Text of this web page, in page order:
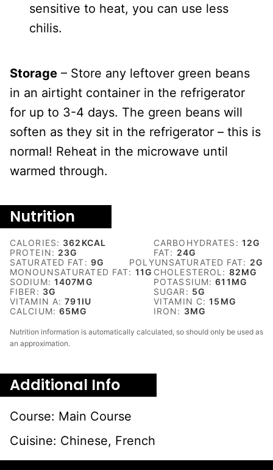
sensitive to heat, you can use less
chilis.
Storage – Store any leftover green beans
in an airtight container in the refrigerator
for up to 3-4 days. The green beans will
soften as they sit in the refrigerator – this is
normal! Reheat in the microwave until
warmed through.
Nutrition
CALORIES: 362 KCAL CARBOHYDRATES: 12G
PROTEIN: 23G FAT: 24G
SATURATED FAT: 9G POLYUNSATURATED FAT: 2G
MONOUNSATURATED FAT: 11G CHOLESTEROL: 82MG
SODIUM: 1407MG POTASSIUM:611 MG
FIBER: 3G SUGAR: 5G
VITAMIN A:791 IU VITAMIN C:15 MG
CALCIUM:65MG IRON: 3MG
Nutrition information is automatically calculated, so should only be used as
an approximation.
Additional Info
Course: Main Course
Cuisine: Chinese, French